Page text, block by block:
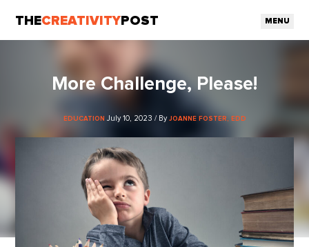
THECREATIVITY POST MENU
More Challenge, Please!
EDUCATION July 10, 2023 / By JOANNE FOSTER, EDD